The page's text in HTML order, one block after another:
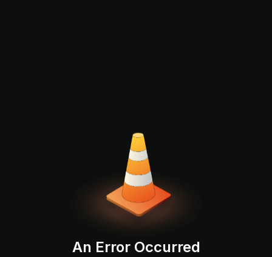
An Error Occurred